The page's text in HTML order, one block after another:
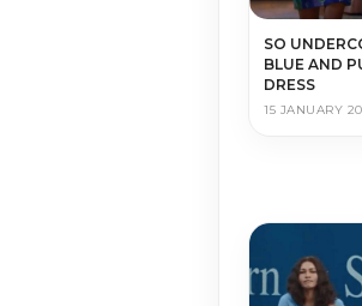
SO
BLUE AND
DRESS
15 JANUARY